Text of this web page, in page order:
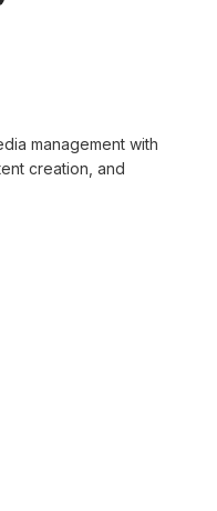
management with
creation, and